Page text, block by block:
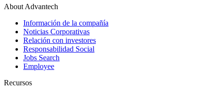
About Advantech
Información de la compañía
Noticias Corporativas
Relación con investores
Responsabilidad Social
Jobs Search
Employee
Recursos